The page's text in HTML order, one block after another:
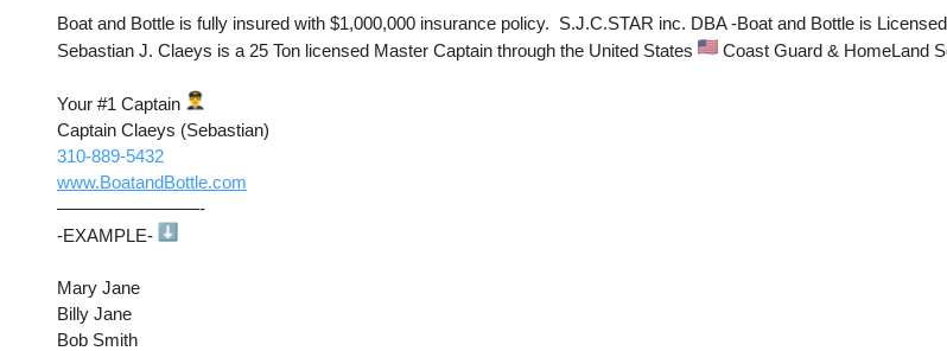
Boat and Bottle is fully insured with $1,000,000 insurance policy.  S.J.C.STAR inc. DBA -Boat and Bottle is
Sebastian J. Claeys is a 25 Ton licensed Master Captain through the United States
Coast Guard & HomeLand
Your #1 Captain
Captain Claeys (Sebastian)
310-889-5432
www.BoatandBottle.com
————————-
-EXAMPLE-
Mary Jane
Billy Jane
Bob Smith